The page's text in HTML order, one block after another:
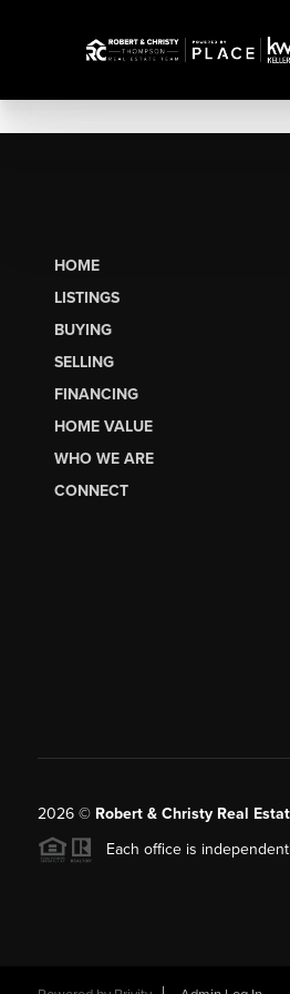
HOME
LISTINGS
BUYING
SELLING
FINANCING
HOME VALUE
WHO WE ARE
CONNECT
2026© Robert & Christy Real
Each office is